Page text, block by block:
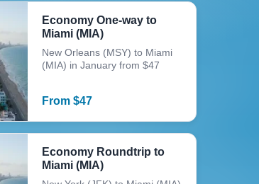
Economy One-way to
Miami (MIA)
New Orleans (MSY) to Miami
(MIA) in January from $47
From$47
Economy Roundtrip to
Miami (MIA)